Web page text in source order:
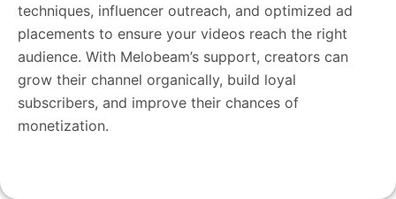
techniques, influencer outreach, and optimized ad
placements to ensure your videos reach the right
audience. With Melobeam’s support, creators can
grow their channel organically, build loyal
subscribers, and improve their chances of
monetization.